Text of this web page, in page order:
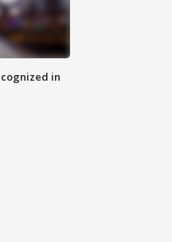
in